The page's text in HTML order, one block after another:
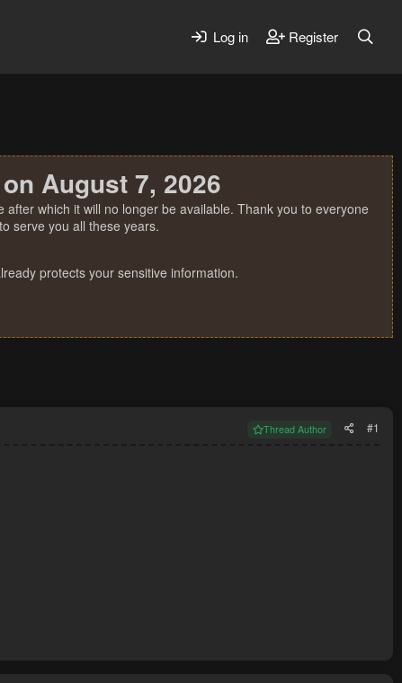
Log in Register
August 7, 2026
which it will no longer be available. Thank you to everyone
serve you all these years.
protects your sensitive information.
Thread Author #1